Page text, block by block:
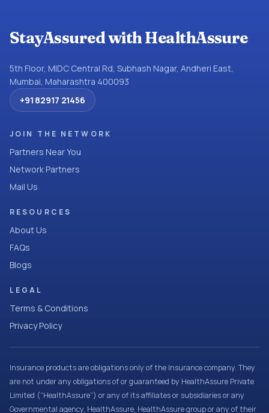
StayAssured with HealthAssure
5th Floor, MIDC Central Rd, Subhash Nagar, Andheri East,
Mumbai, Maharashtra 400093
+91 82917 21456
JOIN THE NETWORK
Partners Near You
Network Partners
Mail Us
RESOURCES
About Us
FAQs
Blogs
LEGAL
Terms & Conditions
Privacy Policy
Insurance products are obligations only of the Insurance company. They
are not under any obligations of or guaranteed by HealthAssure Private
Limited (“HealthAssure”) or any of its affiliates or subsidiaries or any
Governmental agency. HealthAssure, HealthAssure group or any of their